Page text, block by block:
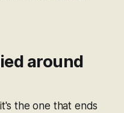
around
the one that ends